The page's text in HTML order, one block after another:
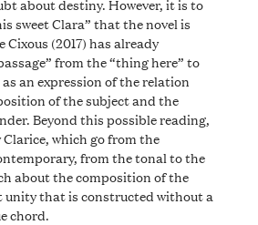
sweet Clara” that the novel is
(2017) has already
from the “thing here” to
an expression of the relation
of the subject and the
Beyond this possible reading,
which go from the
from the tonal to the
about the composition of the
unity that is constructed without a
chord.